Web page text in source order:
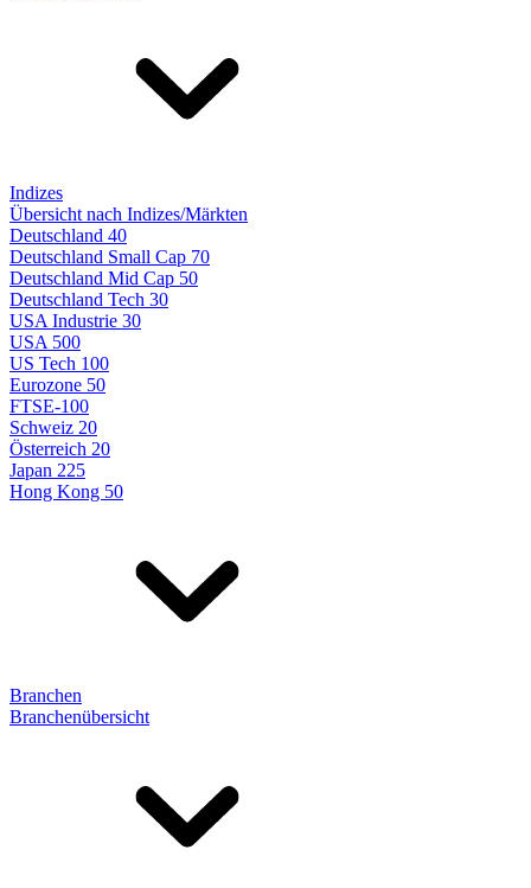
Indizes
Übersicht nach Indizes/Märkten
Deutschland 40
Deutschland Small Cap 70
Deutschland Mid Cap 50
Deutschland Tech 30
USA Industrie 30
USA 500
US Tech 100
Eurozone 50
FTSE-100
Schweiz 20
Österreich 20
Japan 225
Hong Kong 50
Branchen
Branchenübersicht